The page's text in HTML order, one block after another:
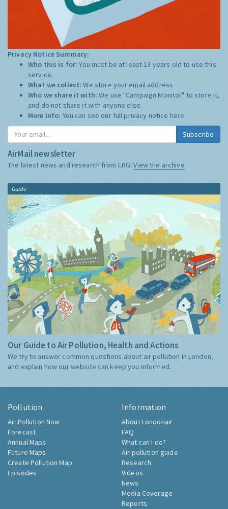
Privacy Notice Summary:
Who this is for:You must be at least 13 years old to use this
service.
What we collect:We store your email address
Who we share it with:We use "Campaign Monitor" to store it,
and do not share it with anyone else.
More Info: You can see our full privacy notice here
Subscribe
AirMail newsletter
The latest news and research from ERG:View the archive
Guide
Our Guide to Air Pollution, Health and Actions
We try to answer common questions about air pollution in London,
and explain how our website can keep you informed.
Pollution
Air Pollution Now
Forecast
Annual Maps
Future Maps
Create Pollution Map
Episodes
Information
About Londonair
FAQ
What can I do?
Air pollution guide
Research
Videos
News
Media Coverage
Reports